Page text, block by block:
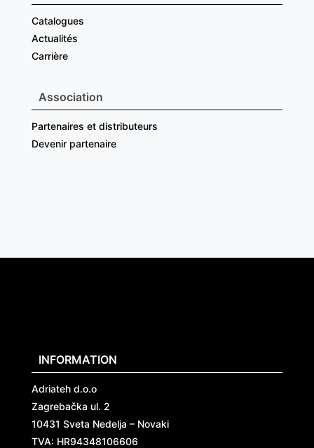
Catalogues
Actualités
Carrière
Association
Partenaires et distributeurs
Devenir partenaire
INFORMATION
Adriateh d.o.o
Zagrebačka ul. 2
10431 Sveta Nedelja – Novaki
TVA: HR94348106606